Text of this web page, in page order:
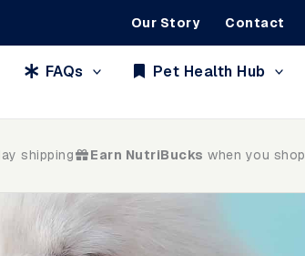
Our Story Contact
FAQs
Pet Health Hub
shipping Earn NutriBucks when you shop